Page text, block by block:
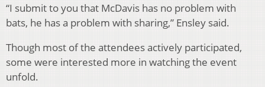
“I submit to you that McDavis has no problem with
bats, he has a problem with sharing,” Ensley said.
Though most of the attendees actively participated,
some were interested more in watching the event
unfold.